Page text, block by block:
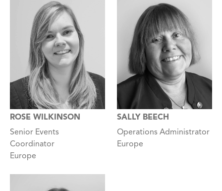
ROSE WILKINSON
Senior Events
Coordinator
Europe
SALLY BEECH
Operations Administrator
Europe